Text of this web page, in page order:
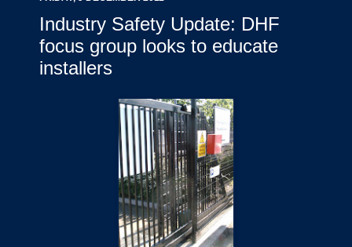
Industry Safety Update: DHF
focus group looks to educate
installers